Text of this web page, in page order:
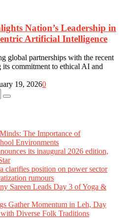
Nation’s Leadership in
Artificial Intelligence
global partnerships with the recent
commitment to ethical AI and
19, 20260
The Importance of
Environments
its inaugural 2026 edition,
clarifies position on power sector
rumours
Sareen Leads Day 3 of Yoga &
Gather Momentum in Leh, Day
Diverse Folk Traditions